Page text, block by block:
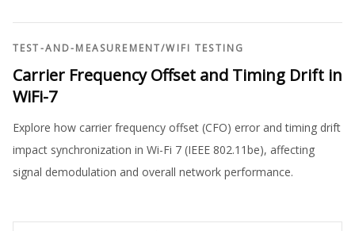
TEST-AND-MEASUREMENT/WIFI TESTING
Carrier Frequency Offset and Timing Drift in
WiFi-7
Explore how carrier frequency offset (CFO) error and timing drift
impact synchronization in Wi-Fi 7 (IEEE 802.11be), affecting
signal demodulation and overall network performance.